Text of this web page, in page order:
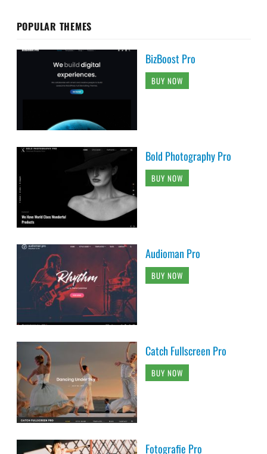
POPULAR THEMES
BizBoost Pro
BUY NOW
Bold Photography Pro
BUY NOW
Audioman Pro
BUY NOW
Catch Fullscreen Pro
BUY NOW
Fotografie Pro